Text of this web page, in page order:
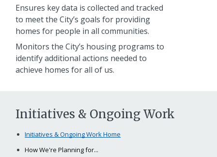
Ensures key data is collected and tracked
to meet the City’s goals for providing
homes for people in all communities.
Monitors the City’s housing programs to
identify additional actions needed to
achieve homes for all of us.
Initiatives & Ongoing Work
Initiatives & Ongoing Work Home
How We're Planning for...